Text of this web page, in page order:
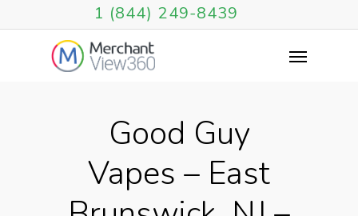
1 (844) 249-8439
Good Guy
Vapes – East